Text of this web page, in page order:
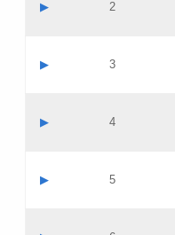
Contact name:
Evaluation result:
Updates
▶ 2
Contact name:
Evaluation result:
GAC EW
▶ 3
Contact name:
Evaluation result:
▶ 4
Contact name:
▶ 5